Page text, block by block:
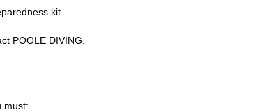
kit.
POOLE DIVING.
must: